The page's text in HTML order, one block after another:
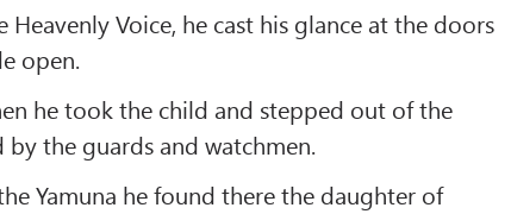
Heavenly Voice, he cast his glance at the doors
open.
he took the child and stepped out of the
the guards and watchmen.
Yamuna he found there the daughter of